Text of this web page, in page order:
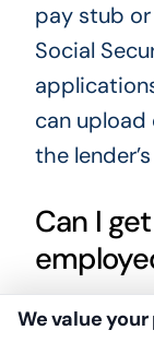
pay stub
Social
can
the
Can I
Yes, many
We value